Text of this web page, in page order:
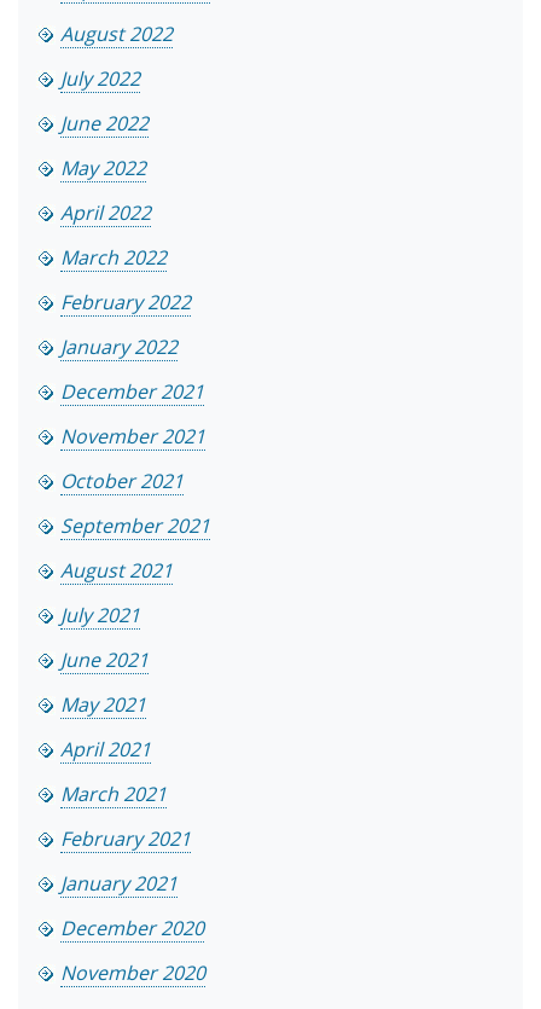
August 2022
July 2022
June 2022
May 2022
April 2022
March 2022
February 2022
January 2022
December 2021
November 2021
October 2021
September 2021
August 2021
July 2021
June 2021
May 2021
April 2021
March 2021
February 2021
January 2021
December 2020
November 2020